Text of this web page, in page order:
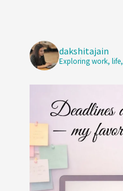
dakshitajain
Exploring work,